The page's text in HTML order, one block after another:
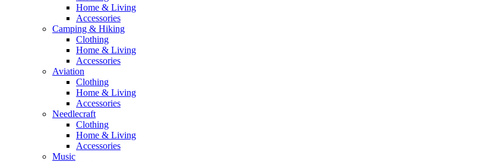
Home & Living
Accessories
Camping & Hiking
Clothing
Home & Living
Accessories
Aviation
Clothing
Home & Living
Accessories
Needlecraft
Clothing
Home & Living
Accessories
Music